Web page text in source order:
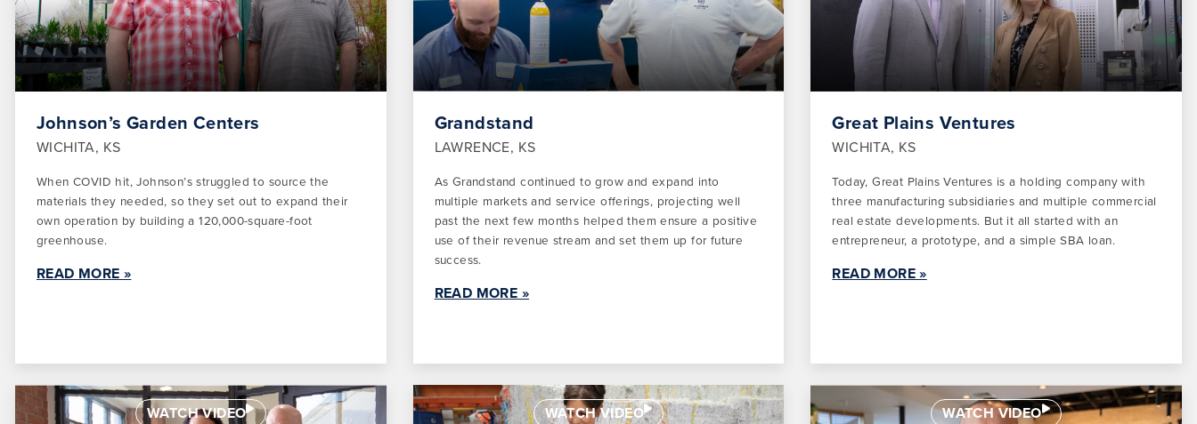
Johnson’s Garden Centers
WICHITA, KS
When COVID hit, Johnson’s struggled to source the
materials they needed, so they set out to expand their
own operation by building a 120,000-square-foot
greenhouse.
READ MORE »
Grandstand
LAWRENCE, KS
As Grandstand continued to grow and expand into
multiple markets and service offerings, projecting well
past the next few months helped them ensure a positive
use of their revenue stream and set them up for future
success.
READ MORE »
Great Plains Ventures
WICHITA, KS
Today, Great Plains Ventures is a holding company with
three manufacturing subsidiaries and multiple commercial
real estate developments. But it all started with an
entrepreneur, a prototype, and a simple SBA loan.
READ MORE »
WATCH VIDEO WATCH VIDEO WATCH VIDEO